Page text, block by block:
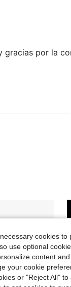
por la
cookies
use optional
content
your cookie
or "Reject All"